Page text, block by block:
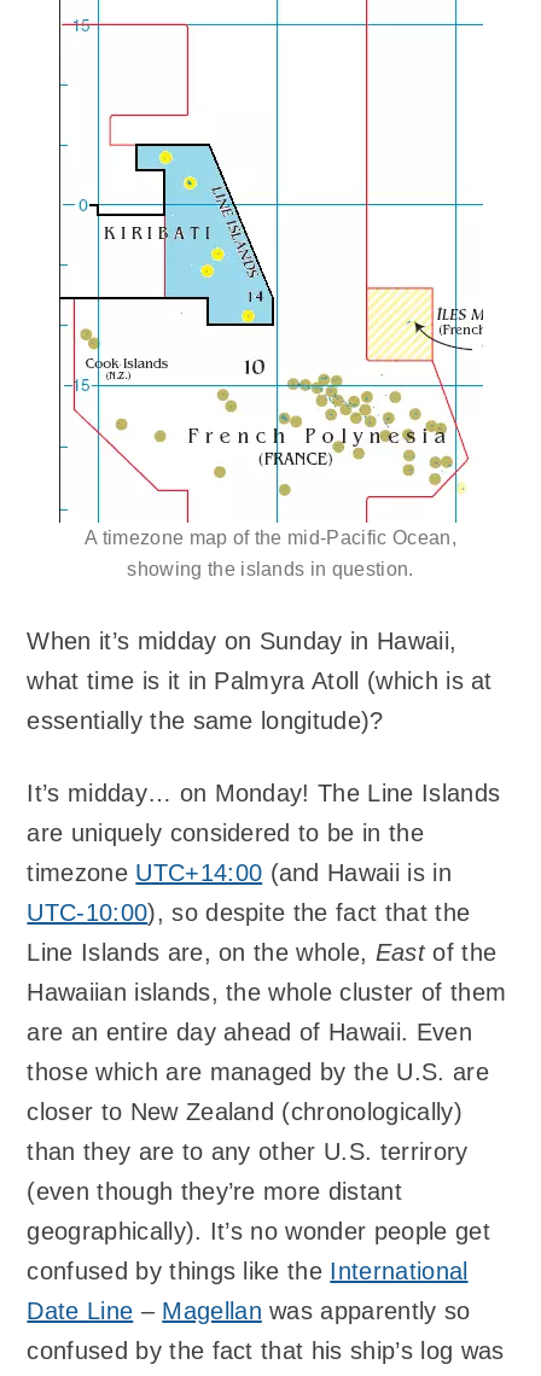
A timezone map of the mid-Pacific Ocean,
showing the islands in question.
When it’s midday on Sunday in Hawaii,
what time is it in Palmyra Atoll (which is at
essentially the same longitude)?
It’s midday… on Monday! The Line Islands
are uniquely considered to be in the
timezone UTC+14:00 (and Hawaii is in
UTC-10:00), so despite the fact that the
Line Islands are, on the whole, Eastof the
Hawaiian islands, the whole cluster of them
are an entire day ahead of Hawaii. Even
those which are managed by the U.S. are
closer to New Zealand (chronologically)
than they are to any other U.S. terrirory
(even though they’re more distant
geographically). It’s no wonder people get
confused by things like the International
Date Line – Magellan was apparently so
confused by the fact that his ship’s log was